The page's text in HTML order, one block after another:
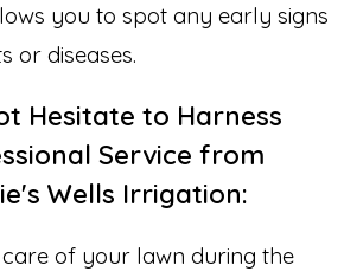
you to spot any early signs
or diseases.
Hesitate to Harness
Service from
Wells Irrigation:
care of your lawn during the